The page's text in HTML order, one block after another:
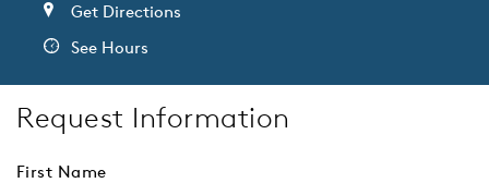
Get Directions
See Hours
Request Information
First Name